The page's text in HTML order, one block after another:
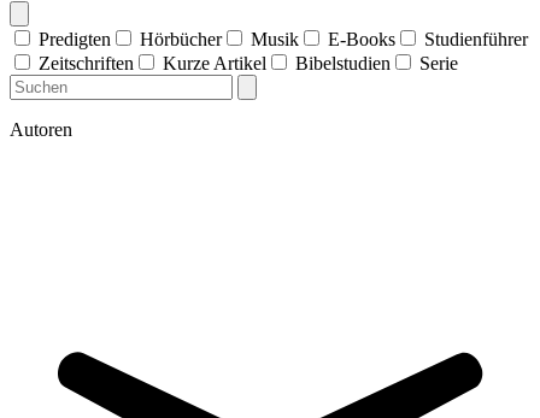
Predigten Hörbücher Musik E-Books
Studienführer
Zeitschriften
Kurze Artikel Bibelstudien Serie
Autoren